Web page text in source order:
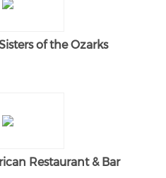
of the Ozarks
Restaurant & Bar